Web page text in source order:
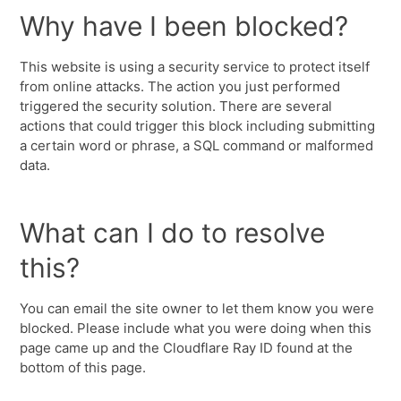
Why have I been blocked?
This website is using a security service to protect itself
from online attacks. The action you just performed
triggered the security solution. There are several
actions that could trigger this block including submitting
a certain word or phrase, a SQL command or malformed
data.
What can I do to resolve
this?
You can email the site owner to let them know you were
blocked. Please include what you were doing when this
page came up and the Cloudflare Ray ID found at the
bottom of this page.